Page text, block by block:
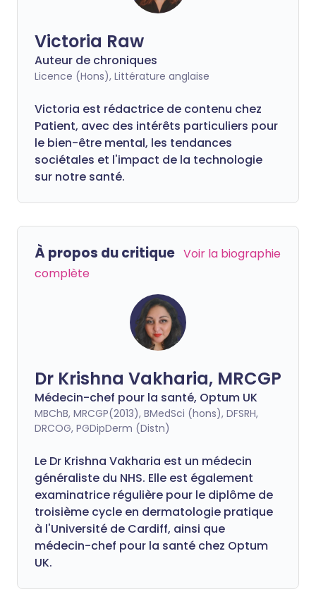
Victoria Raw
Auteur de chroniques
Licence (Hons), Littérature anglaise
Victoria est rédactrice de contenu chez
Patient, avec des intérêts particuliers pour
le bien-être mental, les tendances
sociétales et l'impact de la technologie
sur notre santé.
À propos du critique Voir la biographie
complète
Dr Krishna Vakharia, MRCGP
Médecin-chef pour la santé, Optum UK
MBChB, MRCGP(2013), BMedSci (hons), DFSRH,
DRCOG, PGDipDerm (Distn)
Le Dr Krishna Vakharia est un médecin
généraliste du NHS. Elle est également
examinatrice régulière pour le diplôme de
troisième cycle en dermatologie pratique
à l'Université de Cardiff, ainsi que
médecin-chef pour la santé chez Optum
UK.